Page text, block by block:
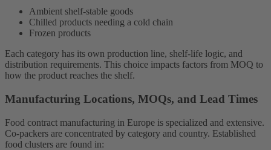
Ambient shelf-stable goods
Chilled products needing a cold chain
Frozen products
Each category has its own production line, shelf-life logic, and
distribution requirements. This choice impacts factors from MOQ to
how the product reaches the shelf.
Manufacturing Locations, MOQs, and Lead Times
Food contract manufacturing in Europe is specialized and extensive.
Co-packers are concentrated by category and country. Established
food clusters are found in: